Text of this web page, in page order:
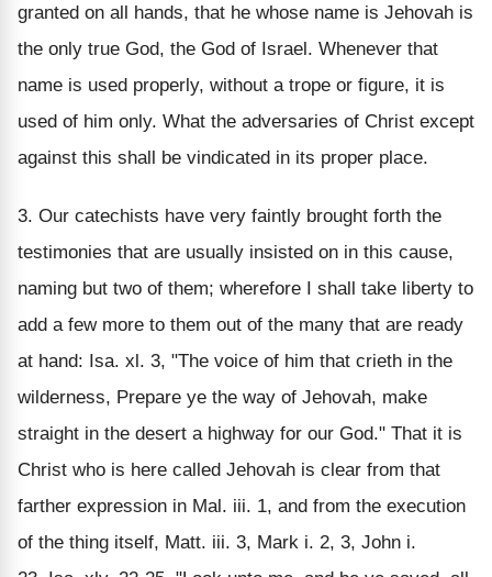
granted on all hands, that he whose name is Jehovah is
the only true God, the God of Israel. Whenever that
name is used properly, without a trope or figure, it is
used of him only. What the adversaries of Christ except
against this shall be vindicated in its proper place.
3. Our catechists have very faintly brought forth the
testimonies that are usually insisted on in this cause,
naming but two of them; wherefore I shall take liberty to
add a few more to them out of the many that are ready
at hand: Isa. xl. 3, "The voice of him that crieth in the
wilderness, Prepare ye the way of Jehovah, make
straight in the desert a highway for our God." That it is
Christ who is here called Jehovah is clear from that
farther expression in Mal. iii. 1, and from the execution
of the thing itself, Matt. iii. 3, Mark i. 2, 3, John i.